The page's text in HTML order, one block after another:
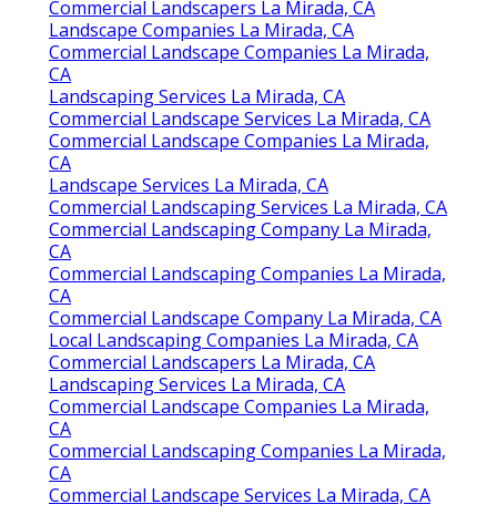
Commercial Landscapers La Mirada, CA
Landscape Companies La Mirada, CA
Commercial Landscape Companies La Mirada,
CA
Landscaping Services La Mirada, CA
Commercial Landscape Services La Mirada, CA
Commercial Landscape Companies La Mirada,
CA
Landscape Services La Mirada, CA
Commercial Landscaping Services La Mirada, CA
Commercial Landscaping Company La Mirada,
CA
Commercial Landscaping Companies La Mirada,
CA
Commercial Landscape Company La Mirada, CA
Local Landscaping Companies La Mirada, CA
Commercial Landscapers La Mirada, CA
Landscaping Services La Mirada, CA
Commercial Landscape Companies La Mirada,
CA
Commercial Landscaping Companies La Mirada,
CA
Commercial Landscape Services La Mirada, CA